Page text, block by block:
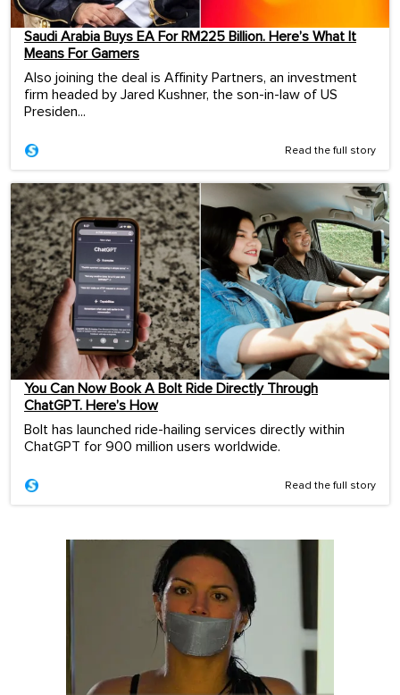
Saudi Arabia Buys EA For RM225 Billion. Here’s What It
Means For Gamers
Also joining the deal is Affinity Partners, an investment
firm headed by Jared Kushner, the son-in-law of US
Presiden...
Read the full story
You Can Now Book A Bolt Ride Directly Through
ChatGPT. Here’s How
Bolt has launched ride-hailing services directly within
ChatGPT for 900 million users worldwide.
Read the full story